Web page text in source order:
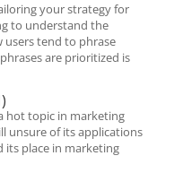
your strategy for
to understand the
users tend to phrase
are prioritized is
hot topic in marketing
unsure of its applications
its place in marketing